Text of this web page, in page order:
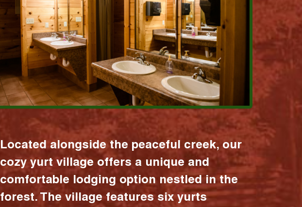
Located alongside the peaceful creek, our
cozy yurt village offers a unique and
comfortable lodging option nestled in the
forest. The village features six yurts